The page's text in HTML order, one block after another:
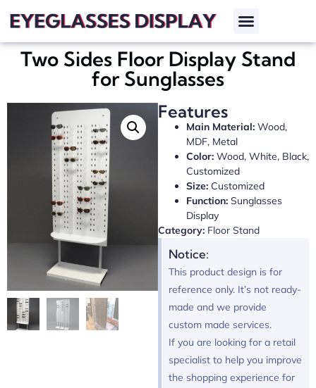
Two Sides Floor Display Stand
for Sunglasses
Features
Main Material: Wood,
MDF, Metal
Color: Wood, White, Black,
Customized
Size: Customized
Function: Sunglasses
Display
Category: Floor Stand
Notice:
This product design is for
reference only. It’s not ready-
made and we provide
custom made services.
If you are looking for a retail
specialist to help you improve
the shopping experience for